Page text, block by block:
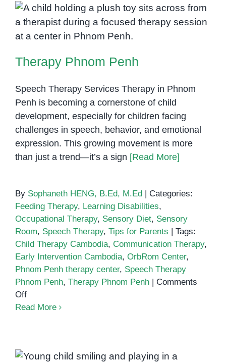
Therapy Phnom Penh
Therapy Phnom Penh
Speech Therapy Services Therapy in Phnom
Penh is becoming a cornerstone of child
development, especially for children facing
challenges in speech, behavior, and emotional
expression. This growing movement is more
than just a trend—it’s a sign [Read More]
By Sophaneth HENG, B.Ed, M.Ed
Categories:
Feeding Therapy, Learning Disabilities,
Occupational Therapy, Sensory Diet, Sensory
Room, Speech Therapy, Tips for Parents
Tags:
Child Therapy Cambodia, Communication Therapy,
Early Intervention Cambodia, OrbRom Center,
Phnom Penh therapy center, Speech Therapy
Phnom Penh, Therapy Phnom Penh
Comments
Offon
Therapy
Read More